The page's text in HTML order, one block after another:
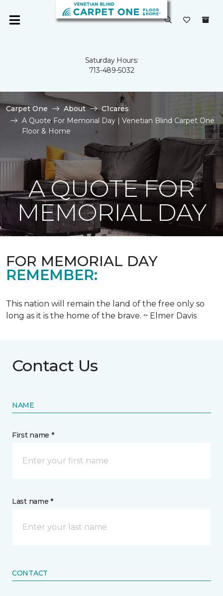
Saturday Hours:
713-489-5032
Carpet One About
C1cares
A Quote For Memorial Day | Venetian Blind Carpet One
Floor & Home
A QUOTE FOR
MEMORIAL DAY
FOR MEMORIAL DAY
REMEMBER:
This nation will remain the land of the free only so
long as it is the home of the brave. ~ Elmer Davis
Contact Us
NAME
First name *
Last name *
CONTACT